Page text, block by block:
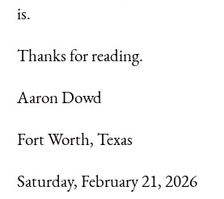
is.
Thanks for reading.
Aaron Dowd
Fort Worth, Texas
Saturday, February 21, 2026